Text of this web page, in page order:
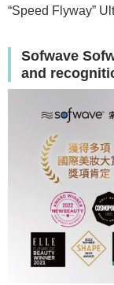
“Speed Flyway”
Sofwave
and